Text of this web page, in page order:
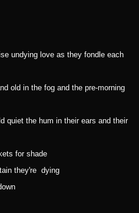
undying love as they fondle each
old in the fog and the pre-morning
quiet the hum in their ears and their
for shade
they're dying